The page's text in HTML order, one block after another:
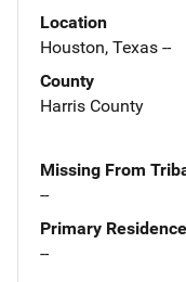
Location
Houston, Texas --
County
Harris County
Missing From
--
Primary
--